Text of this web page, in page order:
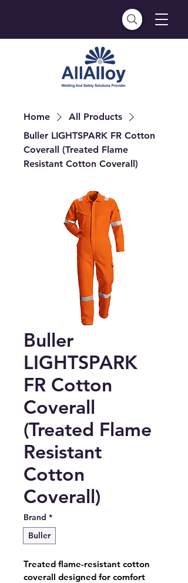
Home
All Products
Buller LIGHTSPARK FR Cotton
Coverall (Treated Flame
Resistant Cotton Coverall)
Buller
LIGHTSPARK
FR Cotton
Coverall
(Treated Flame
Resistant
Cotton
Coverall)
Brand *
Buller
Treated flame-resistant cotton
coverall designed for comfort